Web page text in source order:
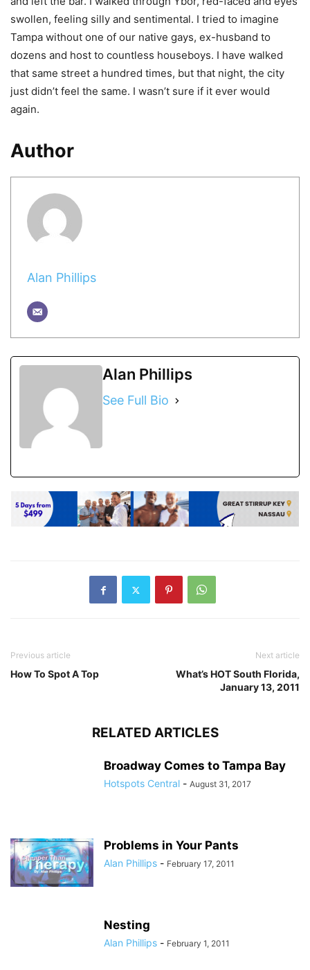
swollen, feeling silly and sentimental. I tried to imagine
Tampa without one of our native gays, ex-husband to
dozens and host to countless houseboys. I have walked
that same street a hundred times, but that night, the city
just didn’t feel the same. I wasn’t sure if it ever would
again.
Author
Alan Phillips
Alan Phillips
See Full Bio
Previous article
How To Spot A Top
Next article
What’s HOT South Florida,
January 13, 2011
RELATED ARTICLES
Broadway Comes to Tampa Bay
Hotspots Central - August 31, 2017
Problems in Your Pants
Alan Phillips - February 17, 2011
Nesting
Alan Phillips - February 1, 2011